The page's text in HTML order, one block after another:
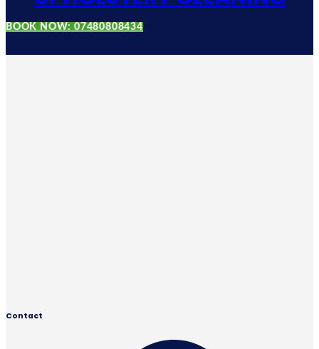
BOOK NOW: 07480808434
Contact